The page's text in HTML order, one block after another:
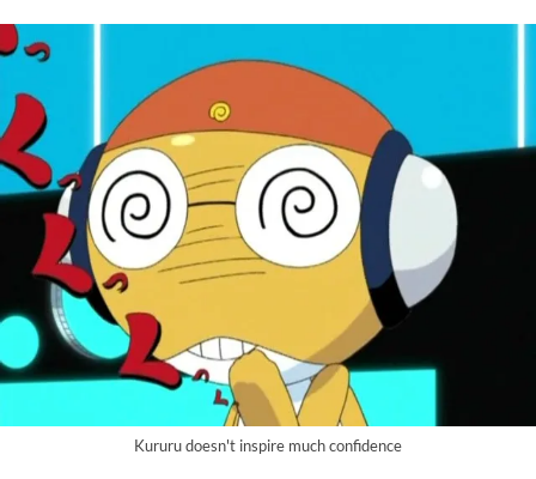
Kururu doesn't inspire much confidence